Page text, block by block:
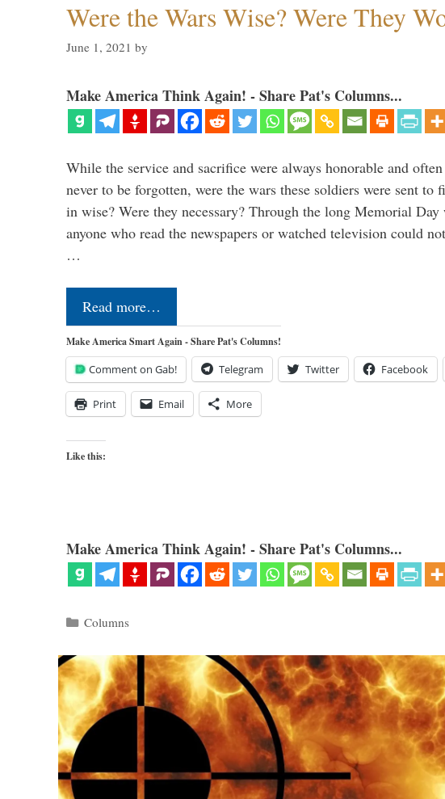
Were the Wars Wise? Were They
June 1, 2021 by
Make America Think Again! - Share Pat's Columns...
While the service and sacrifice were always honorable and
never to be forgotten, were the wars these soldiers were sent to
in wise? Were they necessary? Through the long Memorial Day
anyone who read the newspapers or watched television could
…
Read more…
Make America Smart Again - Share Pat's Columns!
Comment on Gab! Telegram Twitter Facebook
Print Email More
Like this:
Make America Think Again! - Share Pat's Columns...
Categories
Columns